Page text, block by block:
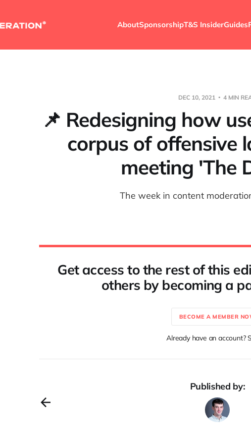
AboutSponsorshipT&S InsiderGuides
DEC 10, 2021 4 MIN
📌 Redesigning how
corpus of offensive
meeting 'The
The week in content
Get access to the rest of this
others by becoming a
BECOME A MEMBER
Already have an account?
Published by: